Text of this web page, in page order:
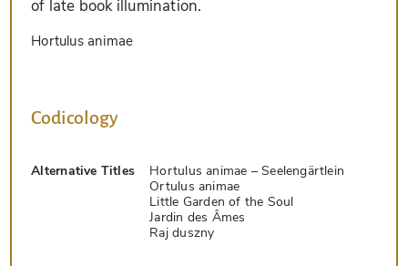
of late book illumination.
Hortulus animae
Codicology
Alternative Titles
Hortulus animae – Seelengärtlein
Ortulus animae
Little Garden of the Soul
Jardin des Âmes
Raj duszny